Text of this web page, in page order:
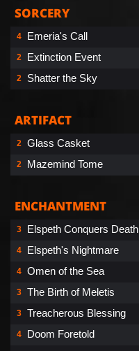
SORCERY
4 Emeria's Call
2 Extinction Event
2 Shatter the Sky
ARTIFACT
2 Glass Casket
2 Mazemind Tome
ENCHANTMENT
3 Elspeth Conquers Death
4 Elspeth's Nightmare
4 Omen of the Sea
3 The Birth of Meletis
3 Treacherous Blessing
4 Doom Foretold